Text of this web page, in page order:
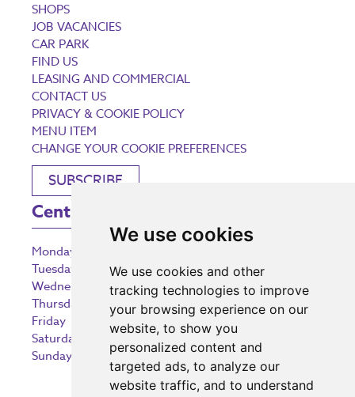
We use cookies
We use cookies and other
tracking technologies to improve
your browsing experience on our
website, to show you
personalized content and
targeted ads, to analyze our
website traffic, and to understand
SHOPS
JOB VACANCIES
CAR PARK
FIND US
LEASING AND COMMERCIAL
CONTACT US
PRIVACY & COOKIE POLICY
MENU ITEM
CHANGE YOUR COOKIE PREFERENCES
SUBSCRIBE
Centre Opening Times
Monday
Tuesday
9:00 am – 5:30 pm
Wednesday
9:00 am – 5:30 pm
Thursday
9:00 am – 5:30 pm
Friday
9:00 am – 5:30 pm
Saturday
9:00 am – 5:30 pm
Sunday
10:30 am – 5:00 pm